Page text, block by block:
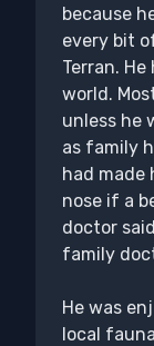
because
every bit
Terran.
world.
unless he
as family
had made
nose if a
doctor
family
He was
local